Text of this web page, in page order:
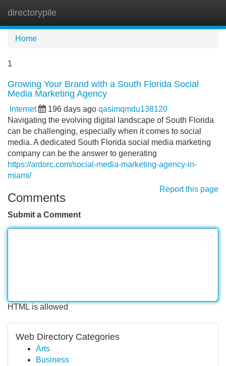
directorypile
Home
1
Growing Your Brand with a South Florida Social
Media Marketing Agency
Internet 196 days ago qasimqmdu138120
Navigating the evolving digital landscape of South Florida
can be challenging, especially when it comes to social
media. A dedicated South Florida social media marketing
company can be the answer to generating
https://ardorc.com/social-media-marketing-agency-in-
miami/
Report this page
Comments
Submit a Comment
HTML is allowed
Web Directory Categories
Arts
Business